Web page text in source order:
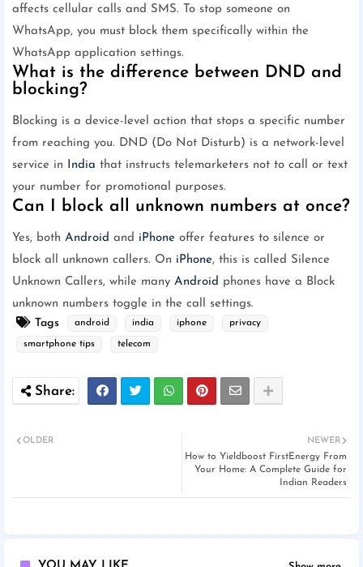
affects cellular calls and SMS. To stop someone on
WhatsApp, you must block them specifically within the
WhatsApp application settings.
What is the difference between DND and
blocking?
Blocking is a device-level action that stops a specific number
from reaching you. DND (Do Not Disturb) is a network-level
service in India that instructs telemarketers not to call or text
your number for promotional purposes.
Can I block all unknown numbers at once?
Yes, both Android and iPhone offer features to silence or
block all unknown callers. On iPhone, this is called Silence
Unknown Callers, while many Android phones have a Block
unknown numbers toggle in the call settings.
Tags
android india iphone privacy
smartphone tips telecom
NEWER
How to Yieldboost FirstEnergy From
Your Home: A Complete Guide for
Indian Readers
OLDER